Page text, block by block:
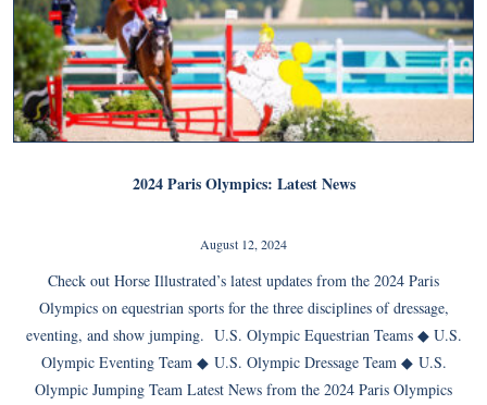
2024 Paris Olympics: Latest News
August 12, 2024
Check out Horse Illustrated’s latest updates from the 2024 Paris
Olympics on equestrian sports for the three disciplines of dressage,
eventing, and show jumping. U.S. Olympic Equestrian Teams ◆ U.S.
Olympic Eventing Team ◆ U.S. Olympic Dressage Team ◆ U.S.
Olympic Jumping Team Latest News from the 2024 Paris Olympics